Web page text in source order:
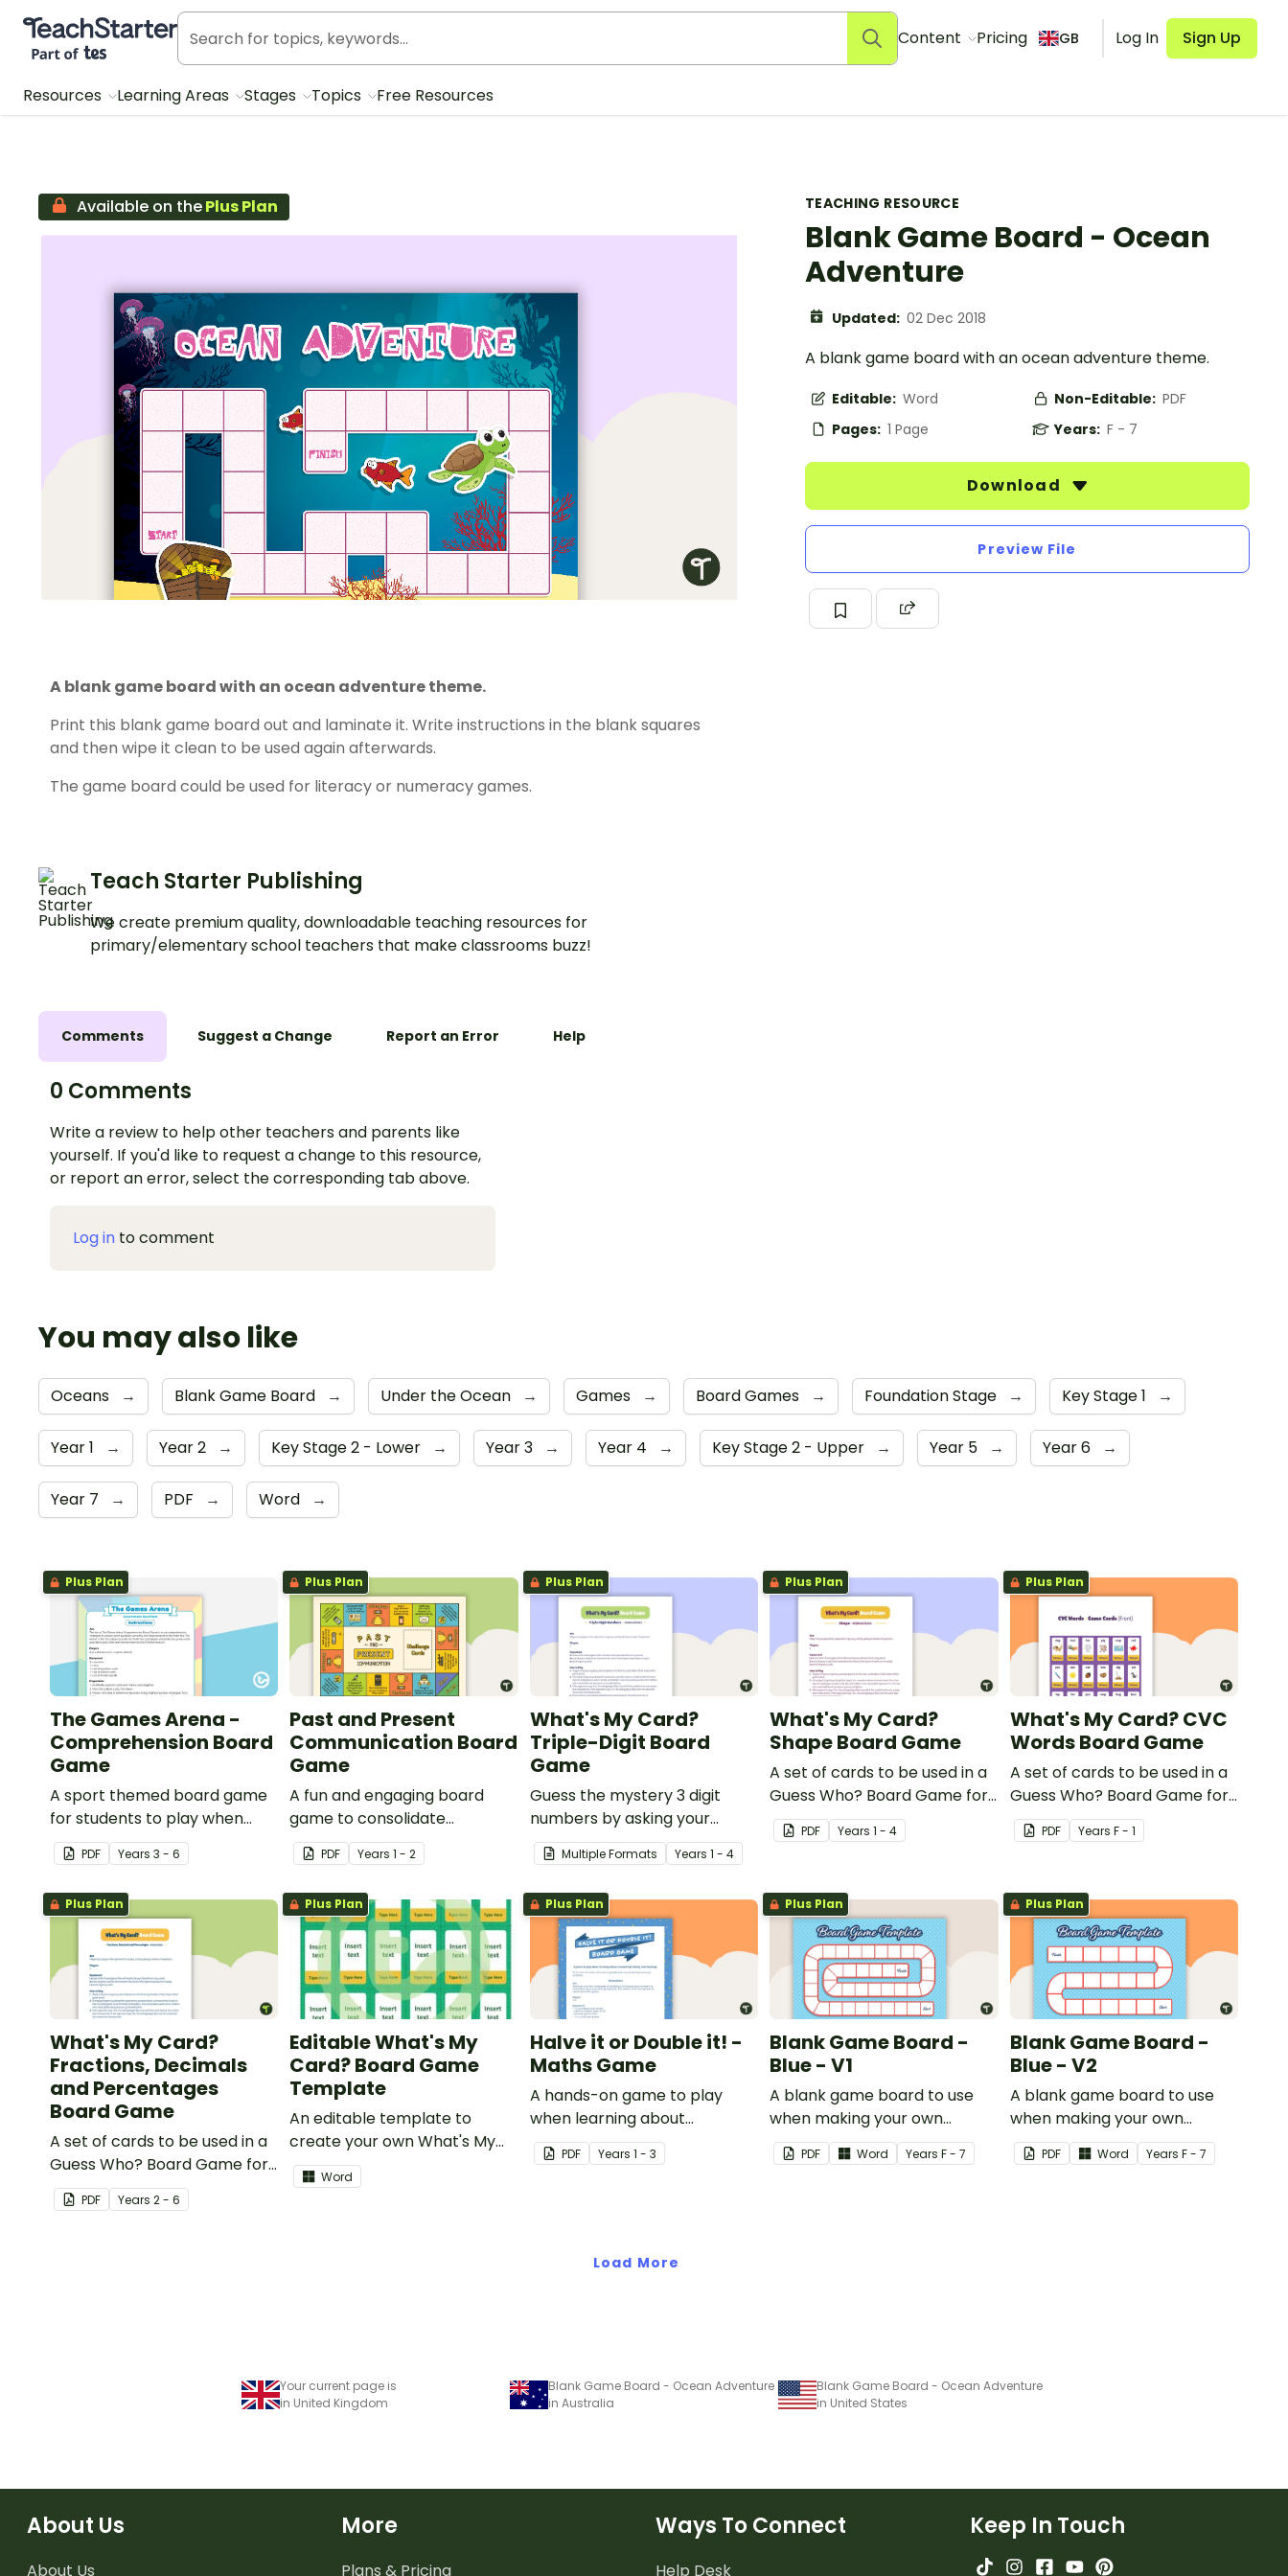
Teach Starter, part of Tes
Content Pricing GB Log In Sign Up
Resources Learning Areas Stages Topics Free Resources
TEACHING RESOURCE
Blank Game Board - Ocean
Adventure
Updated: 02 Dec 2018
A blank game board with an ocean adventure theme.
Editable: Word Non-Editable: PDF
Pages: 1 Page Years: F - 7
Download
Preview File
Available on thePlus Plan
A blank game board with an ocean adventure theme.
Print this blank game board out and laminate it. Write instructions in the blank squares
and then wipe it clean to be used again afterwards.
The game board could be used for literacy or numeracy games.
Teach Starter Publishing
We create premium quality, downloadable teaching resources for
primary/elementary school teachers that make classrooms buzz!
Comments Suggest a Change Report an Error Help
0 Comments
Write a review to help other teachers and parents like
yourself. If you'd like to request a change to this resource,
or report an error, select the corresponding tab above.
Log in to comment
You may also like
Oceans → Blank Game Board → Under the Ocean → Games → Board Games → Foundation Stage → Key Stage 1 →
Year 1 → Year 2 → Key Stage 2 - Lower → Year 3 → Year 4 → Key Stage 2 - Upper → Year 5 → Year 6 →
Year 7 → PDF → Word →
Plus Plan
The Games Arena -
Comprehension Board
Game
A sport themed board game
for students to play when
learning about international
sporting events.
PDF Years 3 - 6
Plus Plan
Past and Present
Communication Board
Game
A fun and engaging board
game to consolidate
students' understanding of
past and present
communication devices.
PDF Years1 - 2
Plus Plan
What's My Card?
Triple-Digit Board
Game
Guess the mystery 3 digit
numbers by asking your
opponent a series of
elimination questions.
Multiple Formats Years 1 - 4
Plus Plan
What's My Card?
Shape Board Game
A set of cards to be used in a
Guess Who? Board Game for
students to consolidate their
knowledge of shape.
PDF Years1 - 4
Plus Plan
What's My Card? CVC
Words Board Game
A set of cards to be used in a
Guess Who? Board Game for
students to consolidate their
knowledge of CVC words.
PDF Years F - 1
Plus Plan
What's My Card?
Fractions, Decimals
and Percentages
Board Game
A set of cards to be used in a
Guess Who? Board Game for
students to consolidate their
knowledge of fractions,
PDF Years 2 - 6
Plus Plan
Editable What's My
Card? Board Game
Template
An editable template to
create your own What's My
Card? board game.
Word
Plus Plan
Halve it or Double it! -
Maths Game
A hands-on game to play
when learning about
connecting halving and
doubling.
PDF Years 1 - 3
Plus Plan
Blank Game Board -
Blue - V1
A blank game board to use
when making your own
games.
PDF Word YearsF - 7
Plus Plan
Blank Game Board -
Blue - V2
A blank game board to use
when making your own
games.
PDF Word Years F - 7
Load More
Your current page is
in United Kingdom
Blank Game Board - Ocean Adventure
in Australia
Blank Game Board - Ocean Adventure
in United States
About Us
About Us
More
Plans & Pricing
Ways To Connect
Help Desk
Keep In Touch